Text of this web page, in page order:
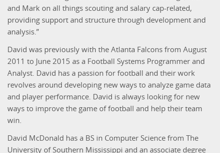
and Mark on all things scouting and salary cap-related,
providing support and structure through development and
analysis.”
David was previously with the Atlanta Falcons from August
2011 to June 2015 as a Football Systems Programmer and
Analyst. David has a passion for football and their work
revolves around developing new ways to analyze game data
and player performance. David is always looking for new
ways to improve the game of football and help their team
win.
David McDonald has a BS in Computer Science from The
University of Southern Mississippi and an associate degree